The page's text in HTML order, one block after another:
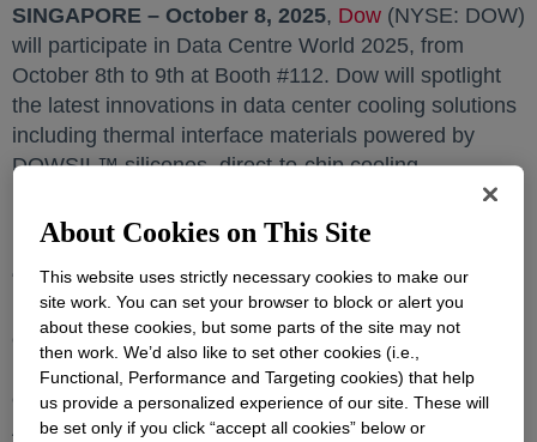
SINGAPORE – October 8, 2025, Dow (NYSE: DOW)
will participate in Data Centre World 2025, from
October 8th to 9th at Booth #112. Dow will spotlight
the latest innovations in data center cooling solutions
including thermal interface materials powered by
DOWSIL™ silicones, direct-to-chip cooling -
DOWFROST™ LC and immersion cooling fluids –
DOWSIL™ ICL fluid.
“The proliferation of artificial intelligence (AI) and
high-performance computing are contributing
exponential growth in data workloads, and thermal
management for data centers plays a critical role to
ensure reliability, performance and energy efficiency.
At Dow, innovation and sustainability go hand in
About Cookies on This Site
This website uses strictly necessary cookies to make our
site work. You can set your browser to block or alert you
about these cookies, but some parts of the site may not
then work. We’d also like to set other cookies (i.e.,
Functional, Performance and Targeting cookies) that help
us provide a personalized experience of our site. These will
be set only if you click “accept all cookies” below or